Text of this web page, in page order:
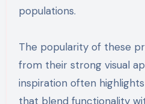
populations.
The popularity of these
from their strong visual
inspiration often
that blend functionality